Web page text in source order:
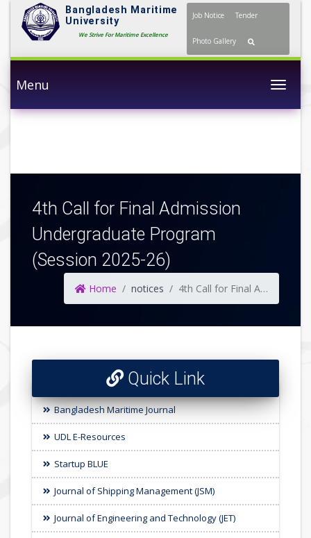
Bangladesh Maritime
University
We Strive For Maritime Excellence
Job Notice Tender
Photo Gallery
Menu
4th Call for Final Admission
Undergraduate Program
(Session 2025-26)
Home notices 4th Call for Final Admission Undergraduate Program (Session 2025-26)
Quick Link
Bangladesh Maritime Journal
UDL E-Resources
Startup BLUE
Journal of Shipping Management (JSM)
Journal of Engineering and Technology (JET)